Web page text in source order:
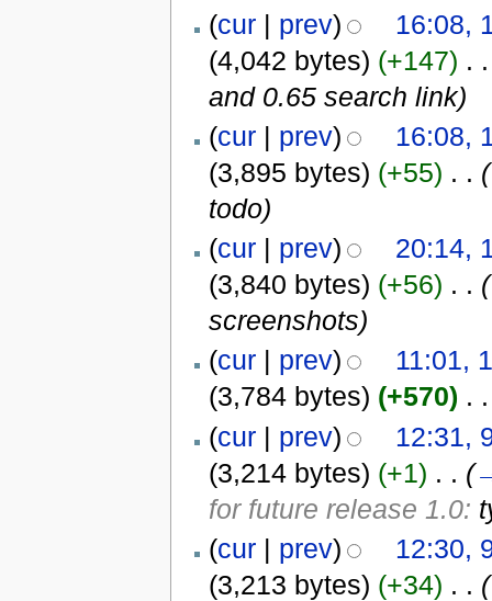
(cur| prev)
16:08,
(4,042 bytes) (+147) . .
and 0.65 search link)
(cur| prev)
16:08,
(3,895 bytes) (+55) . . (
todo)
(cur| prev)
20:14,
(3,840 bytes) (+56) . . (
screenshots)
(cur| prev)
11:01,
(3,784 bytes) (+570) . .
(cur| prev)
12:31,
(3,214 bytes) (+1) . . (
for future release 1.0:
(cur| prev)
12:30,
(3,213 bytes) (+34) . . (